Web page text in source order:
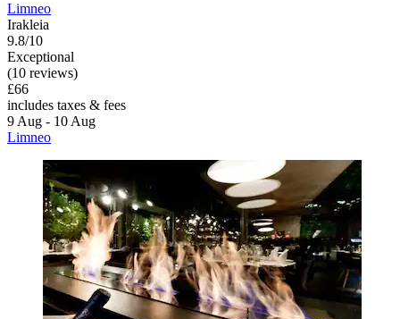
Limneo
Irakleia
9.8/10
Exceptional
(10 reviews)
£66
includes taxes & fees
9 Aug - 10 Aug
Limneo